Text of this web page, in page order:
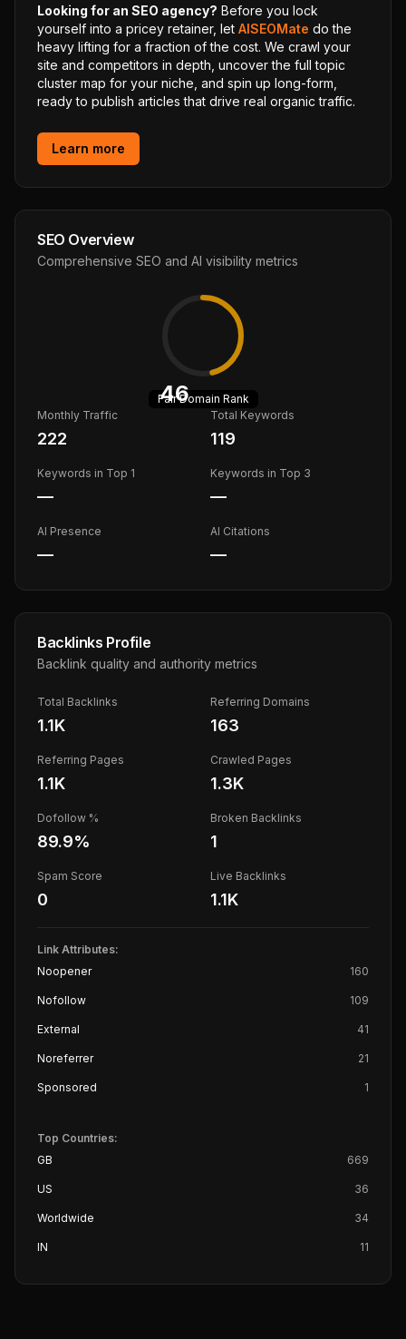
Looking for an SEO agency? Before you lock
yourself into a pricey retainer, let AISEOMate do the
heavy lifting for a fraction of the cost. We crawl your
site and competitors in depth, uncover the full topic
cluster map for your niche, and spin up long-form,
ready to publish articles that drive real organic traffic.
Learn more
SEO Overview
Comprehensive SEO and AI visibility metrics
46
FairDomain Rank
Monthly Traffic
222
Total Keywords
119
Keywords in Top 1
—
Keywords in Top 3
—
AI Presence
—
AI Citations
—
Backlinks Profile
Backlink quality and authority metrics
Total Backlinks
1.1K
Referring Domains
163
Referring Pages
1.1K
Crawled Pages
1.3K
Dofollow %
89.9%
Broken Backlinks
1
Spam Score
0
Live Backlinks
1.1K
Link Attributes:
Noopener
160
Nofollow 109
External 41
Noreferrer 21
Sponsored 1
Top Countries:
GB
669
US 36
Worldwide 34
IN 11